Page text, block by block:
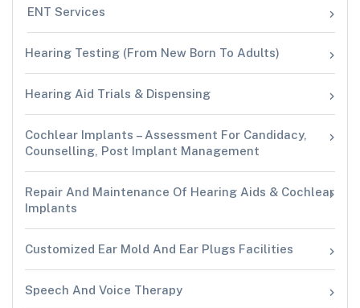
ENT Services
Hearing Testing (From New Born To Adults)
Hearing Aid Trials & Dispensing
Cochlear Implants – Assessment For Candidacy,
Counselling, Post Implant Management
Repair And Maintenance Of Hearing Aids & Cochlear
Implants
Customized Ear Mold And Ear Plugs Facilities
Speech And Voice Therapy